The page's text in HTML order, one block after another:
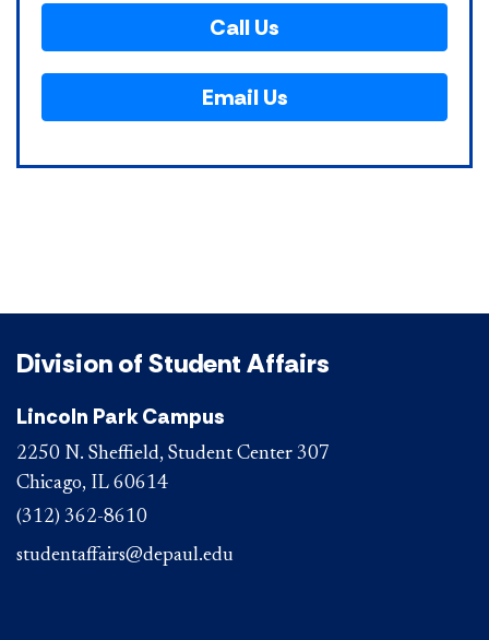
Call Us
Email Us
Division of Student Affairs
Lincoln Park Campus
2250 N. Sheffield, Student Center 307
Chicago, IL 60614
(312) 362-8610
studentaffairs@depaul.edu